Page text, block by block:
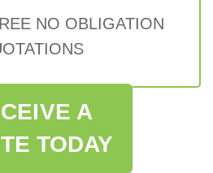
NO OBLIGATION
A
TODAY